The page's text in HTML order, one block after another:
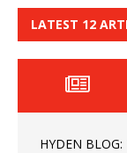
LATEST 12
HYDEN